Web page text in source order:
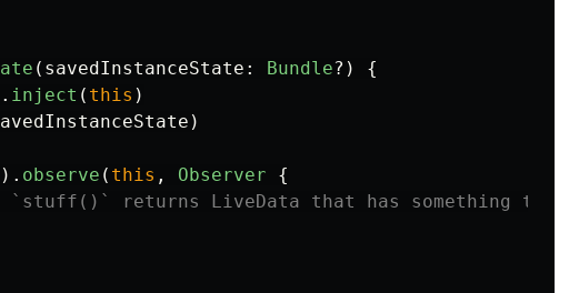
( savedInstanceState : Bundle?)
{
. inject ( this )
)
observe ( this , Observer
{
`stuff()` returns LiveData that has something to